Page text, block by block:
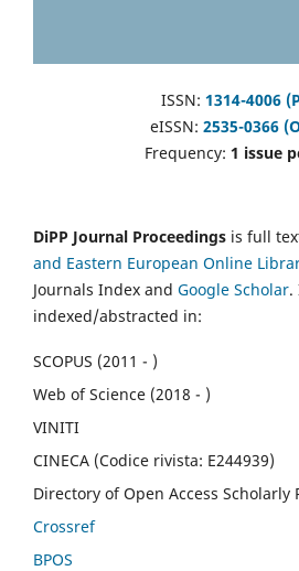
ISSN: 1314-4006
eISSN: 2535-0366
Frequency: 1 issue
DiPP Journal Proceedings is full
and Eastern European Online
Journals Index and Google Scholar.
indexed/abstracted in:
SCOPUS (2011 - )
Web of Science (2018 - )
VINITI
CINECA (Codice rivista: E244939)
Directory of Open Access Scholarly
Crossref
BPOS